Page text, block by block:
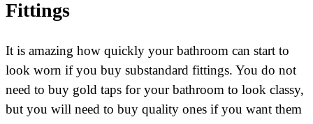
Fittings
It is amazing how quickly your bathroom can start to
look worn if you buy substandard fittings. You do not
need to buy gold taps for your bathroom to look classy,
but you will need to buy quality ones if you want them